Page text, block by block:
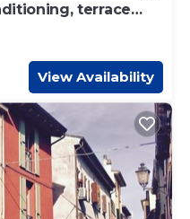
terrace
View Availability